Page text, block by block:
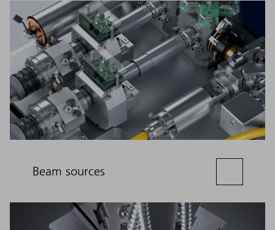
Beam sources